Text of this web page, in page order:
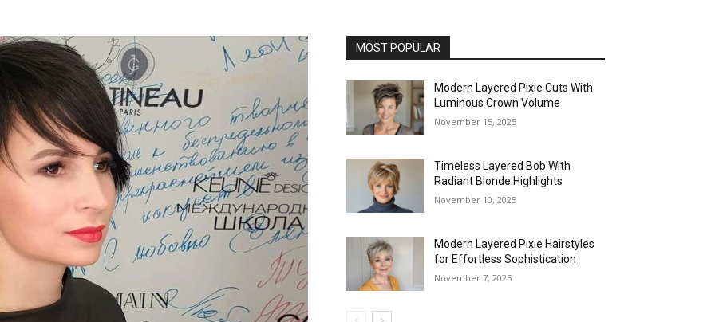
MOST POPULAR
Modern Layered Pixie Cuts With
Luminous Crown Volume
November 15, 2025
Timeless Layered Bob With
Radiant Blonde Highlights
November 10, 2025
Modern Layered Pixie Hairstyles
for Effortless Sophistication
November 7, 2025